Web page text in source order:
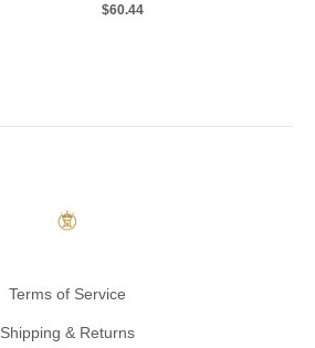
$60.44
Terms of Service
Shipping & Returns